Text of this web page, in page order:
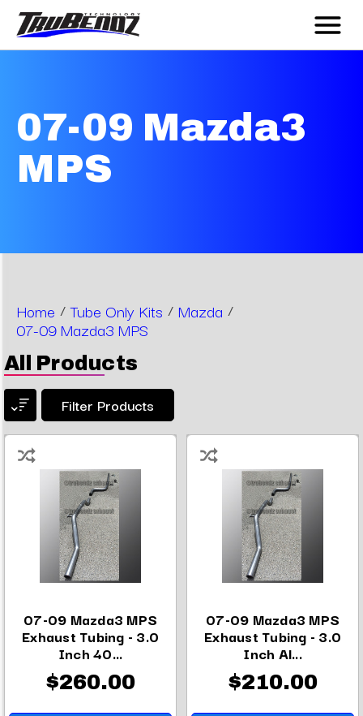
07-09 Mazda3
MPS
Home / Tube Only Kits / Mazda /
07-09 Mazda3 MPS
All Products
Filter Products
07-09 Mazda3 MPS
Exhaust Tubing - 3.0
Inch 40...
$260.00
07-09 Mazda3 MPS
Exhaust Tubing - 3.0
Inch Al...
$210.00